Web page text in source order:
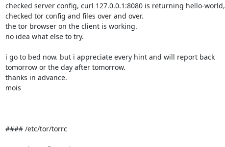
checked server config, curl 127.0.0.1:8080 is returning hello-world,
checked tor config and files over and over.
the tor browser on the client is working.
no idea what else to try.
i go to bed now. but i appreciate every hint and will report back
tomorrow or the day after tomorrow.
thanks in advance.
mois
#### /etc/tor/torrc